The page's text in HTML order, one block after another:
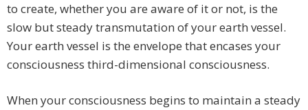
to create, whether you are aware of it or not, is the
slow but steady transmutation of your earth vessel.
Your earth vessel is the envelope that encases your
consciousness third-dimensional consciousness.
When your consciousness begins to maintain a steady